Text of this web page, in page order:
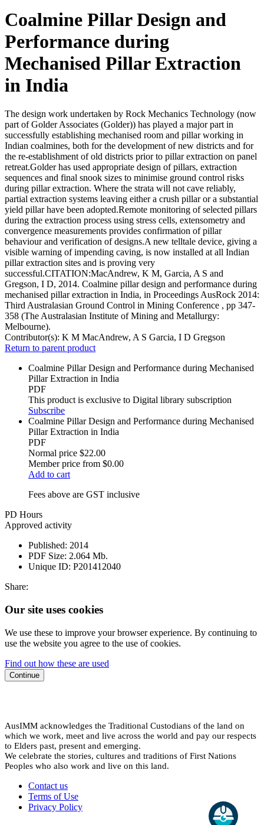
Coalmine Pillar Design and
Performance during
Mechanised Pillar Extraction
in India
The design work undertaken by Rock Mechanics Technology (now
part of Golder Associates (Golder)) has played a major part in
successfully establishing mechanised room and pillar working in
Indian coalmines, both for the development of new districts and for
the re-establishment of old districts prior to pillar extraction on panel
retreat.Golder has used appropriate design of pillars, extraction
sequences and final snook sizes to minimise ground control risks
during pillar extraction. Where the strata will not cave reliably,
partial extraction systems leaving either a crush pillar or a substantial
yield pillar have been adopted.Remote monitoring of selected pillars
during the extraction process using stress cells, extensometry and
convergence measurements provides confirmation of pillar
behaviour and verification of designs.A new telltale device, giving a
visible warning of impending caving, is now installed at all Indian
pillar extraction sites and is proving very
successful.CITATION:MacAndrew, K M, Garcia, A S and
Gregson, I D, 2014. Coalmine pillar design and performance during
mechanised pillar extraction in India, in Proceedings AusRock 2014:
Third Australasian Ground Control in Mining Conference , pp 347-
358 (The Australasian Institute of Mining and Metallurgy:
Melbourne).
Contributor(s): K M MacAndrew, A S Garcia, I D Gregson
Return to parent product
Coalmine Pillar Design and Performance during Mechanised
Pillar Extraction in India
PDF
This product is exclusive to Digital library subscription
Subscribe
Coalmine Pillar Design and Performance during Mechanised
Pillar Extraction in India
PDF
Normal price $22.00
Member price from $0.00
Add to cart
Fees above are GST inclusive
PD Hours
Approved activity
Published: 2014
PDF Size: 2.064 Mb.
Unique ID: P201412040
Share:
Our site uses cookies
We use these to improve your browser experience. By continuing to
use the website you agree to the use of cookies.
Find out how these are used
Continue
AusIMM acknowledges the Traditional Custodians of the land on
which we work, meet and live across the world and pay our respects
to Elders past, present and emerging.
We celebrate the stories, cultures and traditions of First Nations
Peoples who also work and live on this land.
Contact us
Terms of Use
Privacy Policy